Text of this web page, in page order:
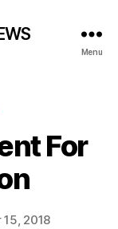
Menu
For
2018